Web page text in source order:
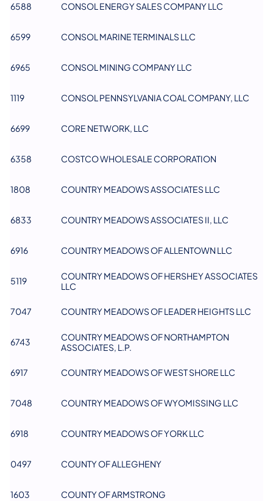
6588 CONSOL ENERGY SALES COMPANY LLC
6599 CONSOL MARINE TERMINALS LLC
6965 CONSOL MINING COMPANY LLC
1119 CONSOL PENNSYLVANIA COAL COMPANY, LLC
6699 CORE NETWORK, LLC
6358 COSTCO WHOLESALE CORPORATION
1808 COUNTRY MEADOWS ASSOCIATES LLC
6833 COUNTRY MEADOWS ASSOCIATES II, LLC
6916 COUNTRY MEADOWS OF ALLENTOWN LLC
5119
COUNTRY MEADOWS OF HERSHEY ASSOCIATES
LLC
7047 COUNTRY MEADOWS OF LEADER HEIGHTS LLC
6743
COUNTRY MEADOWS OF NORTHAMPTON
ASSOCIATES, L.P.
6917 COUNTRY MEADOWS OF WEST SHORE LLC
7048 COUNTRY MEADOWS OF WYOMISSING LLC
6918 COUNTRY MEADOWS OF YORK LLC
0497 COUNTY OF ALLEGHENY
1603 COUNTY OF ARMSTRONG